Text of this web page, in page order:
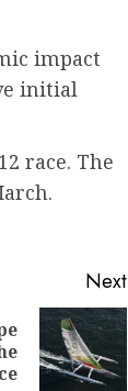
impact
initial
race. The
Next